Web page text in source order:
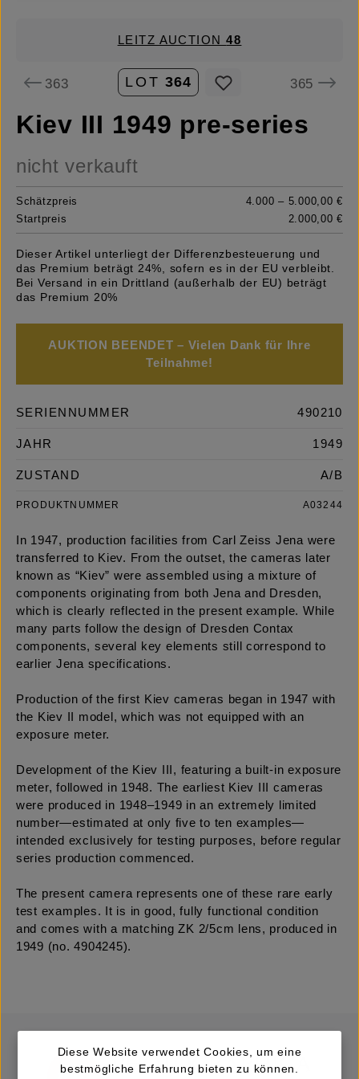
LEITZ AUCTION48
363 LOT 364 365
Kiev III 1949 pre-series
nicht verkauft
Schätzpreis
4.000 – 5.000,00 €
Startpreis
2.000,00 €
Dieser Artikel unterliegt der Differenzbesteuerung und
das Premium beträgt 24%, sofern es in der EU verbleibt.
Bei Versand in ein Drittland (außerhalb der EU) beträgt
das Premium 20%
AUKTION BEENDET – Vielen Dank für Ihre
Teilnahme!
SERIENNUMMER 490210
JAHR 1949
ZUSTAND A/B
PRODUKTNUMMER A03244
In 1947, production facilities from Carl Zeiss Jena were
transferred to Kiev. From the outset, the cameras later
known as “Kiev” were assembled using a mixture of
components originating from both Jena and Dresden,
which is clearly reflected in the present example. While
many parts follow the design of Dresden Contax
components, several key elements still correspond to
earlier Jena specifications.
Production of the first Kiev cameras began in 1947 with
the Kiev II model, which was not equipped with an
exposure meter.
Development of the Kiev III, featuring a built-in exposure
meter, followed in 1948. The earliest Kiev III cameras
were produced in 1948–1949 in an extremely limited
number—estimated at only five to ten examples—
intended exclusively for testing purposes, before regular
series production commenced.
The present camera represents one of these rare early
test examples. It is in good, fully functional condition
and comes with a matching ZK 2/5cm lens, produced in
1949 (no. 4904245).
Diese Website verwendet Cookies, um eine
bestmögliche Erfahrung bieten zu können.